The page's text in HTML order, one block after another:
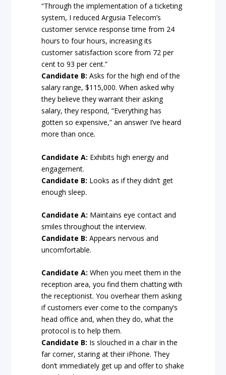
“Through the implementation of a ticketing
system, I reduced Argusia Telecom’s
customer service response time from 24
hours to four hours, increasing its
customer satisfaction score from 72 per
cent to 93 per cent.”
Candidate B: Asks for the high end of the
salary range, $115,000. When asked why
they believe they warrant their asking
salary, they respond, “Everything has
gotten so expensive,” an answer I’ve heard
more than once.
Candidate A: Exhibits high energy and
engagement.
Candidate B: Looks as if they didn’t get
enough sleep.
Candidate A: Maintains eye contact and
smiles throughout the interview.
Candidate B: Appears nervous and
uncomfortable.
Candidate A: When you meet them in the
reception area, you find them chatting with
the receptionist. You overhear them asking
if customers ever come to the company’s
head office and, when they do, what the
protocol is to help them.
Candidate B: Is slouched in a chair in the
far corner, staring at their iPhone. They
don’t immediately get up and offer to shake